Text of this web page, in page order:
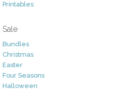
Printables
Sale
Bundles
Christmas
Easter
Four Seasons
Halloween